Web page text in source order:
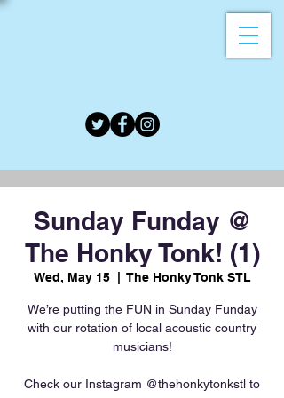
Sunday Funday @
The Honky Tonk! (1)
Wed, May 15
  |
The Honky Tonk STL
We’re putting the FUN in Sunday Funday
with our rotation of local acoustic country
musicians!
Check our Instagram @thehonkytonkstl to